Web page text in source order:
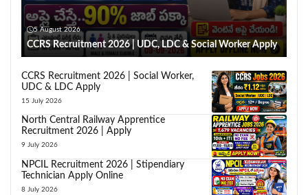
5 August 2026
CCRS Recruitment 2026 | UDC, LDC & Social Worker Apply
CCRS Recruitment 2026 | Social Worker,
UDC & LDC Apply
15 July 2026
North Central Railway Apprentice
Recruitment 2026 | Apply
9 July 2026
NPCIL Recruitment 2026 | Stipendiary
Technician Apply Online
8 July 2026